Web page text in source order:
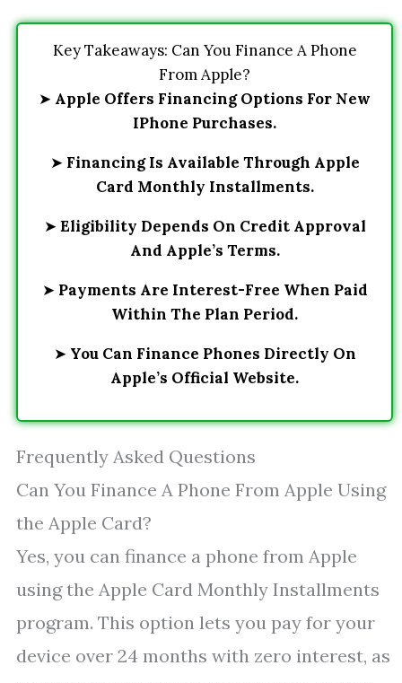
Key Takeaways: Can You Finance A Phone
From Apple?
➤ Apple Offers Financing Options For New
IPhone Purchases.
➤ Financing Is Available Through Apple
Card Monthly Installments.
➤ Eligibility Depends On Credit Approval
And Apple’s Terms.
➤ Payments Are Interest-Free When Paid
Within The Plan Period.
➤ You Can Finance Phones Directly On
Apple’s Official Website.
Frequently Asked Questions
Can You Finance A Phone From Apple Using
the Apple Card?
Yes, you can finance a phone from Apple
using the Apple Card Monthly Installments
program. This option lets you pay for your
device over 24 months with zero interest, as